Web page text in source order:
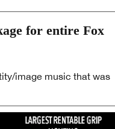
for entire Fox
image music that was